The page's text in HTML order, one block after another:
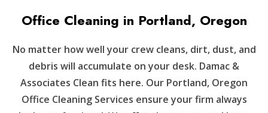
Office Cleaning in Portland, Oregon
No matter how well your crew cleans, dirt, dust, and
debris will accumulate on your desk. Damac &
Associates Clean fits here. Our Portland, Oregon
Office Cleaning Services ensure your firm always